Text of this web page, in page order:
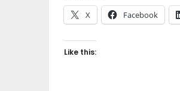
X Facebook
Like this: